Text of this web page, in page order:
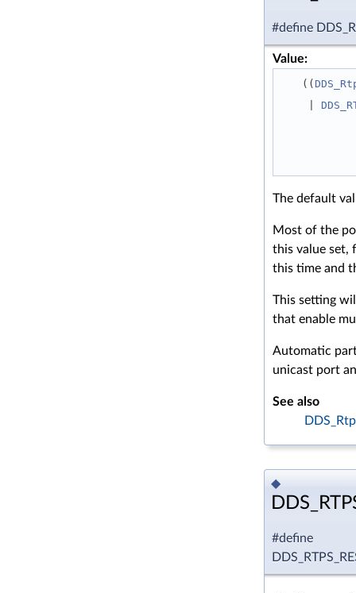
#define
Value:
   ((
The default
Most of the
this value set,
this time and
This setting
that enable
Automatic
unicast port
See also
◆
#define